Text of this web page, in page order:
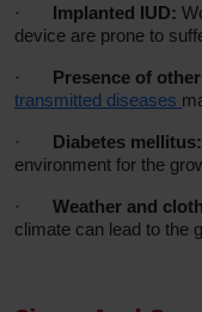
· Implanted IUD:
device are prone to
· Presence of
transmitted diseases
· Diabetes mellitus:
environment for the
· Weather and
climate can lead to the